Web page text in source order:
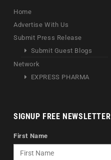
Home
Advertise With Us
Submit Press Release
Submit Guest Blogs
Network
EXPRESS PHARMA
SIGNUP FREE NEWSLETTER
First Name